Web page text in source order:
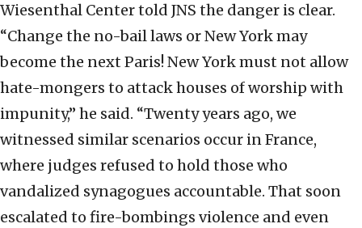
Wiesenthal Center told JNS the danger is clear.
“Change the no-bail laws or New York may
become the next Paris! New York must not allow
hate-mongers to attack houses of worship with
impunity,” he said. “Twenty years ago, we
witnessed similar scenarios occur in France,
where judges refused to hold those who
vandalized synagogues accountable. That soon
escalated to fire-bombings violence and even